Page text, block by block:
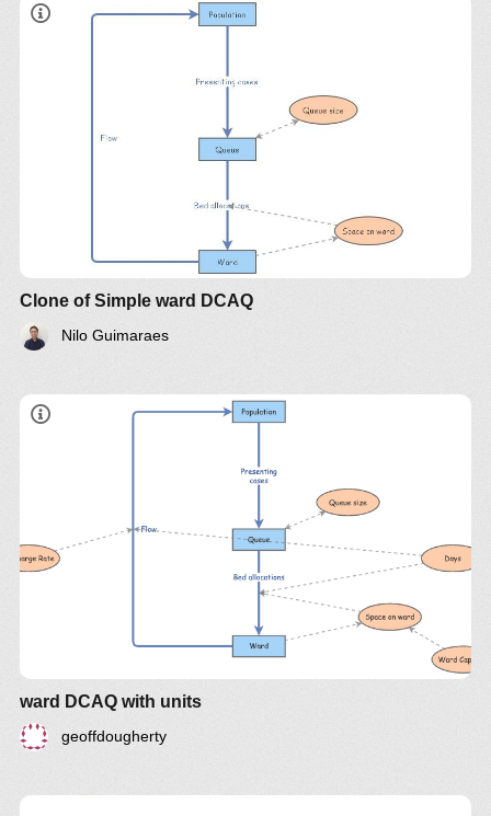
Clone of Simple ward DCAQ
Nilo Guimaraes
ward DCAQ with units
geoffdougherty